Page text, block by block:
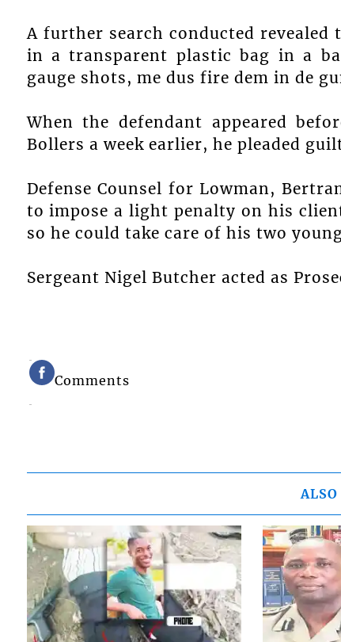
A further search conducted revealed
in a transparent plastic bag in a
gauge shots, me dus fire dem in de
When the defendant appeared
Bollers a week earlier, he pleaded
Defense Counsel for Lowman,
to impose a light penalty on his
so he could take care of his two
Sergeant Nigel Butcher acted as
Comments